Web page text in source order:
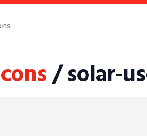
/ solar-